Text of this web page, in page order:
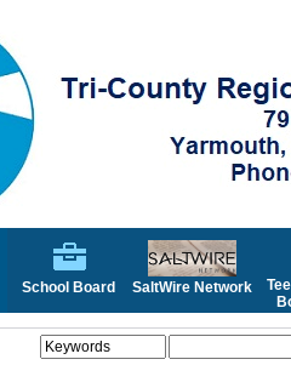
School Board SaltWire Network